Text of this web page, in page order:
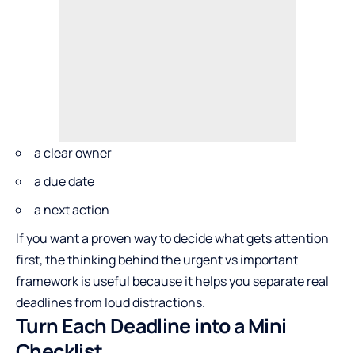
a clear owner
a due date
a next action
If you want a proven way to decide what gets attention
first, the thinking behind theurgent vs important
frameworkis useful because it helps you separate real
deadlines from loud distractions.
Turn Each Deadline into a Mini